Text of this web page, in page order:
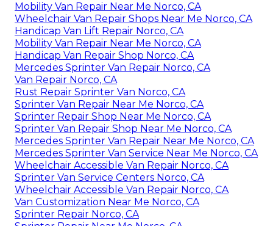
Mobility Van Repair Near Me Norco, CA
Wheelchair Van Repair Shops Near Me Norco, CA
Handicap Van Lift Repair Norco, CA
Mobility Van Repair Near Me Norco, CA
Handicap Van Repair Shop Norco, CA
Mercedes Sprinter Van Repair Norco, CA
Van Repair Norco, CA
Rust Repair Sprinter Van Norco, CA
Sprinter Van Repair Near Me Norco, CA
Sprinter Repair Shop Near Me Norco, CA
Sprinter Van Repair Shop Near Me Norco, CA
Mercedes Sprinter Van Repair Near Me Norco, CA
Mercedes Sprinter Van Service Near Me Norco, CA
Wheelchair Accessible Van Repair Norco, CA
Sprinter Van Service Centers Norco, CA
Wheelchair Accessible Van Repair Norco, CA
Van Customization Near Me Norco, CA
Sprinter Repair Norco, CA